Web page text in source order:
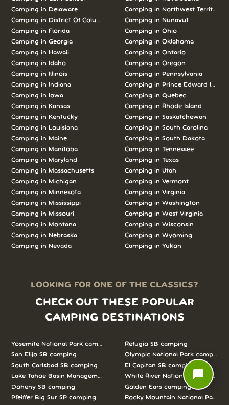
Camping in
Delaware
Camping in
District Of Columbia
Camping inFlorida
Camping inGeorgia
Camping in Hawaii
Camping in Idaho
Camping in Illinois
Camping in Indiana
Camping in Iowa
Camping in Kansas
Camping in Kentucky
Camping in Louisiana
Camping inMaine
Camping inManitoba
Camping inMaryland
Camping inMassachusetts
Camping inMichigan
Camping inMinnesota
Camping inMississippi
Camping inMissouri
Camping inMontana
Camping inNebraska
Camping inNevada
Camping in Northwest Territories
Camping in Nunavut
Camping in Ohio
Camping in Oklahoma
Camping in Ontario
Camping in Oregon
Camping in Pennsylvania
Camping in Prince Edward Island
Camping in Quebec
Camping in Rhode Island
Camping in Saskatchewan
Camping in South Carolina
Camping in South Dakota
Camping in Tennessee
Camping in Texas
Camping in Utah
Camping in Vermont
Camping in Virginia
Camping in Washington
Camping in West Virginia
Camping in Wisconsin
Camping in Wyoming
Camping in Yukon
LOOKING FOR ONE OF THE CLASSICS?
CHECK OUT THESE POPULAR
CAMPING DESTINATIONS
Yosemite National Park camping
San Elijo SB camping
South Carlsbad SB camping
Lake Tahoe Basin Management Unit camping
Doheny SB camping
Pfeiffer Big Sur SP camping
Refugio SB camping
Olympic National Park camping
El Capitan SB camping
White River National Forest
Golden Ears camping
Rocky Mountain National Park
chat_bubble